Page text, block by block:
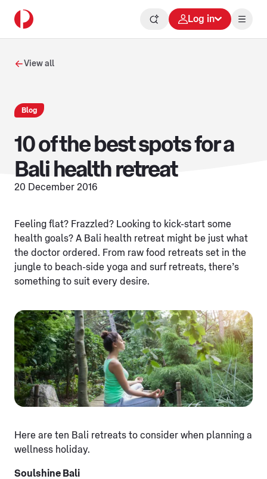
Log in
View all
Blog
10 of the best spots for a
Bali health retreat
20 December 2016
Feeling flat? Frazzled? Looking to kick-start some
health goals? A Bali health retreat might be just what
the doctor ordered. From raw food retreats set in the
jungle to beach-side yoga and surf retreats, there’s
something to suit every desire.
Here are ten Bali retreats to consider when planning a
wellness holiday.
Soulshine Bali